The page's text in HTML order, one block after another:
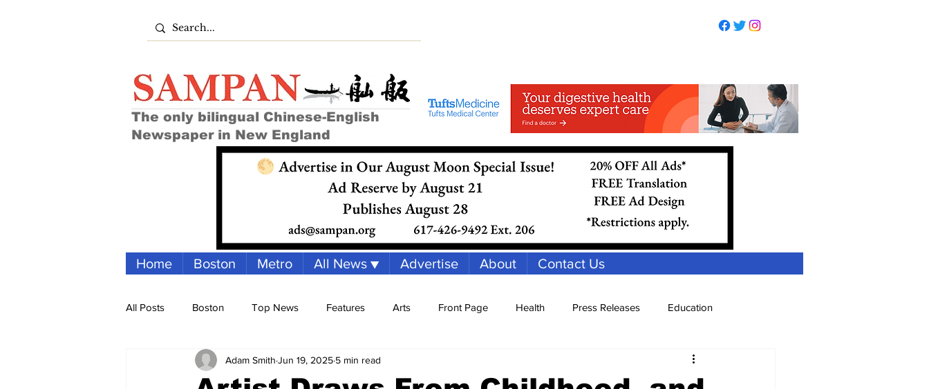
The only bilingual Chinese-English
Newspaper in New England
Home Boston Metro All News ▼ Advertise About Contact Us
All Posts Boston Top News Features Arts Front Page Health Press Releases Education
Archives Spotlight Feature Reports Immigration
Adam Smith Jun 19, 2025 5 min read